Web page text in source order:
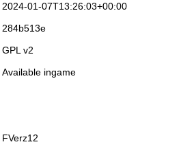
2024-01-07T13:26:03+00:00
284b513e
GPL v2
Available ingame
FVerz12